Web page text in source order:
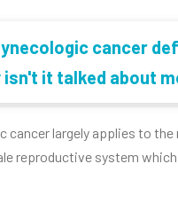
cancer
isn't it talked about
cancer largely applies to
reproductive system